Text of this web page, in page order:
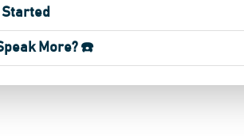
Started
More? ☎️